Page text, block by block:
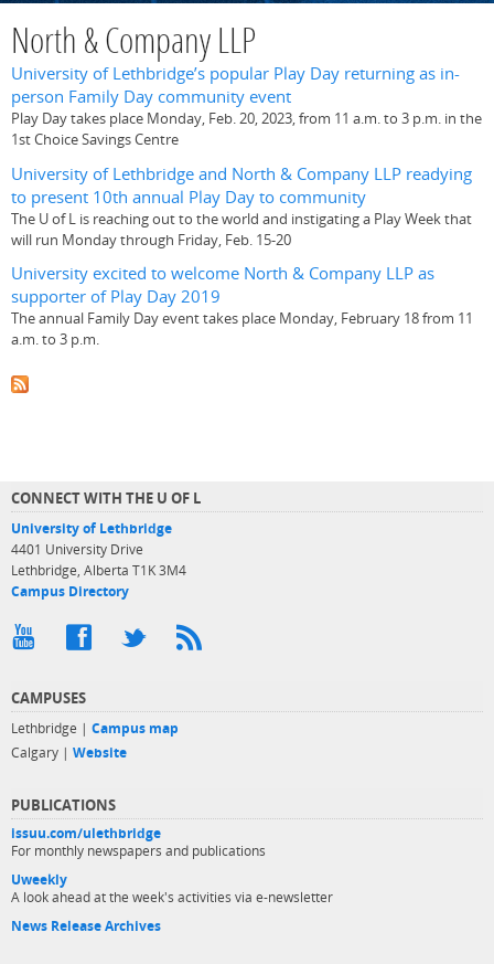
North & Company LLP
University of Lethbridge’s popular Play Day returning as in-
person Family Day community event
Play Day takes place Monday, Feb. 20, 2023, from 11 a.m. to 3 p.m. in the
1st Choice Savings Centre
University of Lethbridge and North & Company LLP readying
to present 10th annual Play Day to community
The U of L is reaching out to the world and instigating a Play Week that
will run Monday through Friday, Feb. 15-20
University excited to welcome North & Company LLP as
supporter of Play Day 2019
The annual Family Day event takes place Monday, February 18 from 11
a.m. to 3 p.m.
CONNECT WITH THE U OF L
University of Lethbridge
4401 University Drive
Lethbridge, Alberta T1K 3M4
Campus Directory
CAMPUSES
Lethbridge | Campus map
Calgary | Website
PUBLICATIONS
issuu.com/ulethbridge
For monthly newspapers and publications
Uweekly
A look ahead at the week's activities via e-newsletter
News Release Archives